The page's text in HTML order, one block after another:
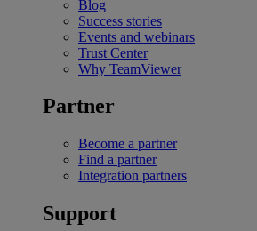
Blog
Success stories
Events and webinars
Trust Center
Why TeamViewer
Partner
Become a partner
Find a partner
Integration partners
Support